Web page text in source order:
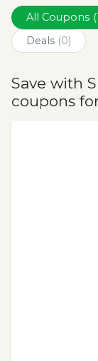
Submit
All Coupons
Deals (0)
Save with
coupons